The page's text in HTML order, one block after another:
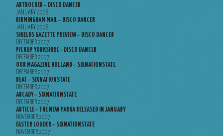
ARTROCKER – DISCO DANCER
JANUARY 2008
BIRMINGHAM MAIL – DISCO DANCER
JANUARY 2008
SHIELDS GAZETTE PREVIEW – DISCO DANCER
DECEMBER 2007
PICKUP YORKSHIRE – DISCO DANCER
DECEMBER 2007
OOR MAGAZINE HOLLAND – SIXNATIONSTATE
DECEMBER 2007
BEAT – SIXNATIONSTATE
DECEMBER 2007
ARCADY – SIXNATIONSTATE
DECEMBER 2007
ARTICLE – THE NEW PARKA RELEASED IN JANUARY
NOVEMBER 2007
FASTER LOUDER – SIXNATIONSTATE
NOVEMBER 2007